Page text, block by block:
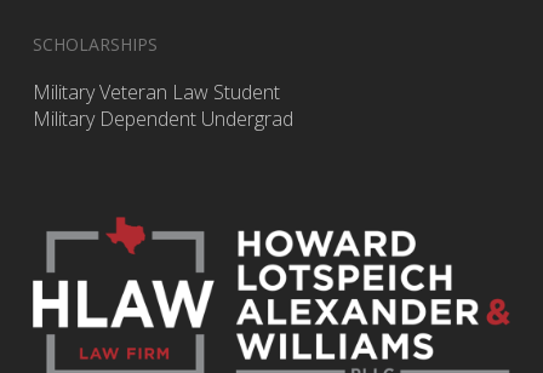
SCHOLARSHIPS
Military Veteran Law Student
Military Dependent Undergrad